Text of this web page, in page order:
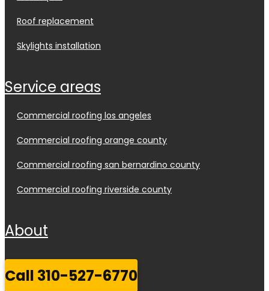
roof replacement
skylights installation
service areas
commercial roofing los angeles
commercial roofing orange county
commercial roofing san bernardino county
commercial roofing riverside county
about
call 310-527-6770